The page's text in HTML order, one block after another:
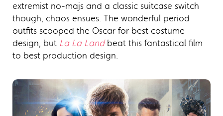
extremist no-majs and a classic suitcase switch
though, chaos ensues. The wonderful period
outfits scooped the Oscar for best costume
design, but La La Landbeat this fantastical film
to best production design.